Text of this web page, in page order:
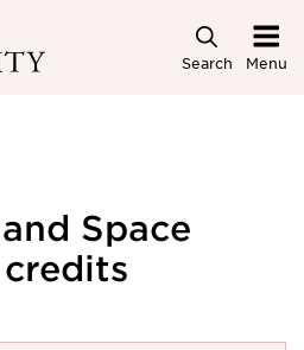
Search Menu
Space
credits